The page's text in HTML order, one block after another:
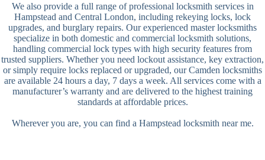
We also provide a full range of professional locksmith services in
Hampstead and Central London, including rekeying locks, lock
upgrades, and burglary repairs. Our experienced master locksmiths
specialize in both domestic and commercial locksmith solutions,
handling commercial lock types with high security features from
trusted suppliers. Whether you need lockout assistance, key extraction,
or simply require locks replaced or upgraded, our Camden locksmiths
are available 24 hours a day, 7 days a week. All services come with a
manufacturer’s warranty and are delivered to the highest training
standards at affordable prices.
Wherever you are, you can find a Hampstead locksmith near me.